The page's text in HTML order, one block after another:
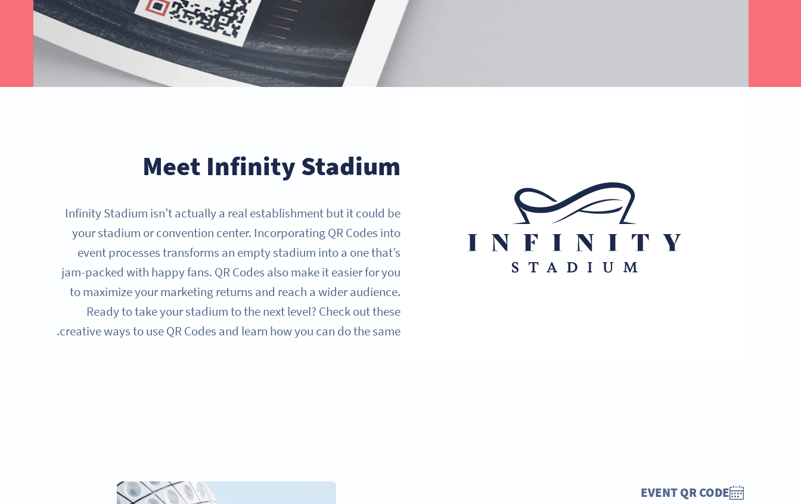
GET STARTED NOW
Meet Infinity Stadium
Infinity Stadium isn’t actually a real establishment but it could be
your stadium or convention center. Incorporating QR Codes into
event processes transforms an empty stadium into a one that’s
jam-packed with happy fans. QR Codes also make it easier for you
to maximize your marketing returns and reach a wider audience.
Ready to take your stadium to the next level? Check out these
creative ways to use QR Codes and learn how you can do the same.
EVENT QR CODE